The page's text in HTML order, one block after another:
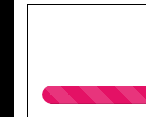
36.00%